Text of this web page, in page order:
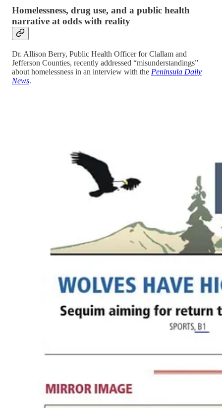
Homelessness, drug use, and a public health
narrative at odds with reality
Dr. Allison Berry, Public Health Officer for Clallam and
Jefferson Counties, recently addressed “misunderstandings”
about homelessness in an interview with the Peninsula Daily
News.